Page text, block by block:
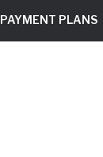
PAYMENT PLANS